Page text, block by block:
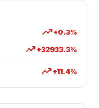
trending_up+0.3%
trending_up+32933.3%
trending_up+11.4%